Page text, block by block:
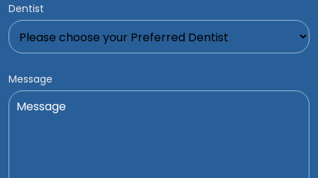
Dentist
Message